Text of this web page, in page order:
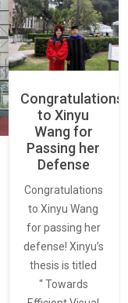
Congratulations
to Xinyu
Wang for
Passing her
Defense
Congratulations
to Xinyu Wang
for passing her
defense! Xinyu’s
thesis is titled
“ Towards